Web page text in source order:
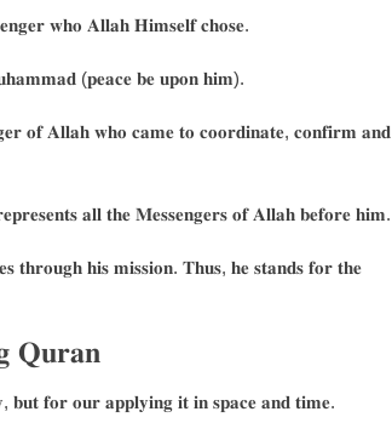
𝐰𝐡𝐨 𝐀𝐥𝐥𝐚𝐡 𝐇𝐢𝐦𝐬𝐞𝐥𝐟 𝐜𝐡𝐨𝐬𝐞.
𝐌𝐮𝐡𝐚𝐦𝐦𝐚𝐝 (𝐩𝐞𝐚𝐜𝐞 𝐛𝐞 𝐮𝐩𝐨𝐧 𝐡𝐢𝐦).
𝐨𝐟 𝐀𝐥𝐥𝐚𝐡 𝐰𝐡𝐨 𝐜𝐚𝐦𝐞 𝐭𝐨 𝐜𝐨𝐨𝐫𝐝𝐢𝐧𝐚𝐭𝐞, 𝐜𝐨𝐧𝐟𝐢𝐫𝐦 𝐚𝐧𝐝
𝐚𝐥𝐥 𝐭𝐡𝐞 𝐌𝐞𝐬𝐬𝐞𝐧𝐠𝐞𝐫𝐬 𝐨𝐟 𝐀𝐥𝐥𝐚𝐡 𝐛𝐞𝐟𝐨𝐫𝐞 𝐡𝐢𝐦.
𝐭𝐡𝐫𝐨𝐮𝐠𝐡 𝐡𝐢𝐬 𝐦𝐢𝐬𝐬𝐢𝐨𝐧. 𝐓𝐡𝐮𝐬, 𝐡𝐞 𝐬𝐭𝐚𝐧𝐝𝐬 𝐟𝐨𝐫 𝐭𝐡𝐞
𝐐𝐮𝐫𝐚𝐧
𝐟𝐨𝐫 𝐨𝐮𝐫 𝐚𝐩𝐩𝐥𝐲𝐢𝐧𝐠 𝐢𝐭 𝐢𝐧 𝐬𝐩𝐚𝐜𝐞 𝐚𝐧𝐝 𝐭𝐢𝐦𝐞.